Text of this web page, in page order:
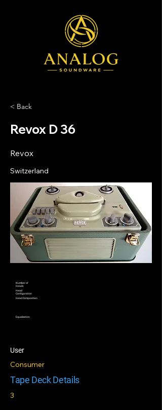
< Back
Revox D 36
Revox
Switzerland
Number of
Heads
Head
Configuration
Head Composition
Equalization
User
Consumer
Tape Deck Details
3